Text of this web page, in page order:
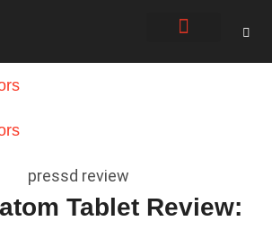
Tablet Review: